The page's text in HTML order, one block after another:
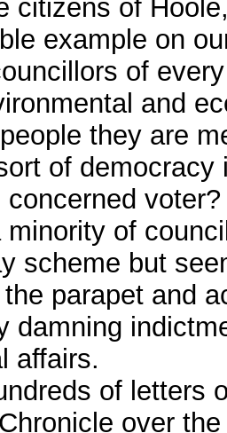
citizens of
example on
of
and
they are
of
concerned voter?
minority of
scheme but
parapet and
damning
affairs.
of letters
over